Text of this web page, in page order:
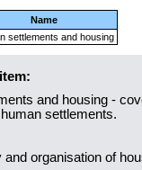
Name
settlements and housing
and housing -
settlements.
and organisation of